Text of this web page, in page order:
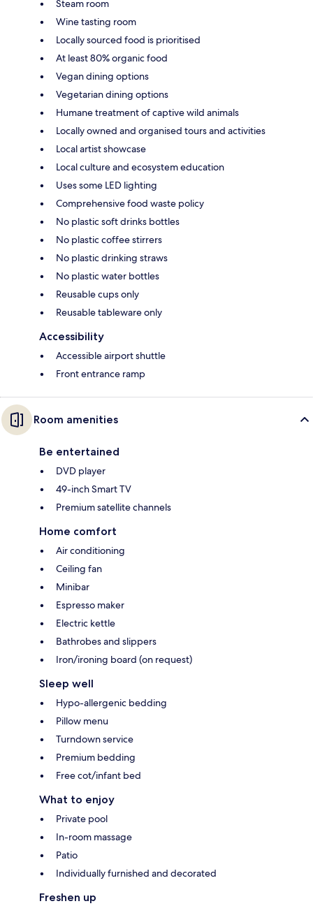
Steam room
Wine tasting room
Locally sourced food is prioritised
At least 80% organic food
Vegan dining options
Vegetarian dining options
Humane treatment of captive wild animals
Locally owned and organised tours and activities
Local artist showcase
Local culture and ecosystem education
Uses some LED lighting
Comprehensive food waste policy
No plastic soft drinks bottles
No plastic coffee stirrers
No plastic drinking straws
No plastic water bottles
Reusable cups only
Reusable tableware only
Accessibility
Accessible airport shuttle
Front entrance ramp
Room amenities
Be entertained
DVD player
49-inch Smart TV
Premium satellite channels
Home comfort
Air conditioning
Ceiling fan
Minibar
Espresso maker
Electric kettle
Bathrobes and slippers
Iron/ironing board (on request)
Sleep well
Hypo-allergenic bedding
Pillow menu
Turndown service
Premium bedding
Free cot/infant bed
What to enjoy
Private pool
In-room massage
Patio
Individually furnished and decorated
Freshen up